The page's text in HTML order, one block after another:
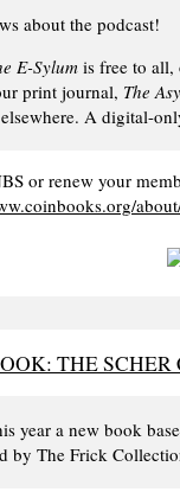
about the podcast!
E-Sylum is free to
print journal, The
A digital-
or renew your
THE
year a new book
by The Frick